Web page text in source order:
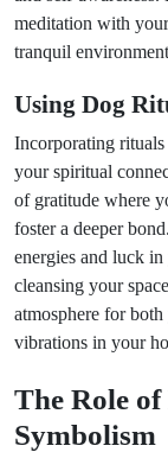
meditation with
tranquil
Using Dog
Incorporating
your spiritual
of gratitude where
foster a deeper
energies and luck
cleansing your
atmosphere for
vibrations in your
The Role
Symbolism